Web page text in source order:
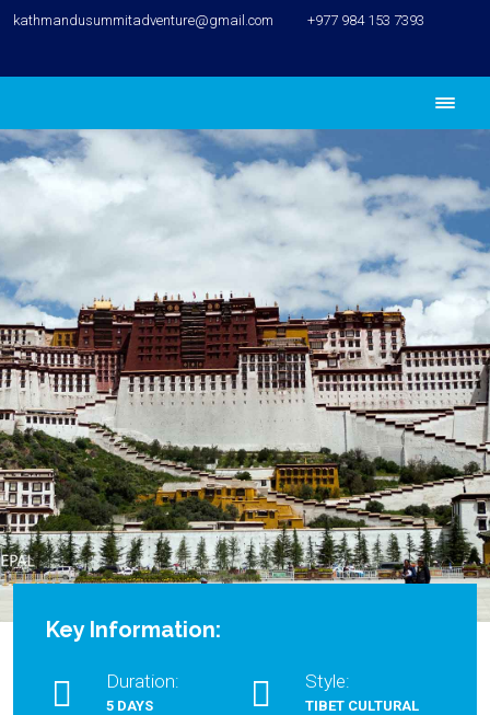
kathmandusummitadventure@gmail.com +977 984 153 7393
Key Information:
Duration:
5 DAYS
Style:
TIBET CULTURAL